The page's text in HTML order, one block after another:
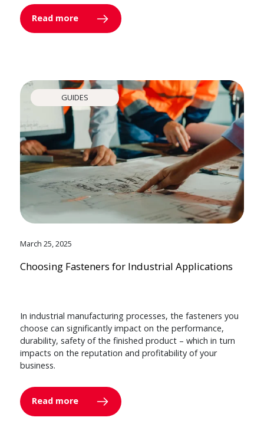
Read more
GUIDES
March 25, 2025
Choosing Fasteners for Industrial Applications
In industrial manufacturing processes, the fasteners you
choose can significantly impact on the performance,
durability, safety of the finished product – which in turn
impacts on the reputation and profitability of your
business.
Read more